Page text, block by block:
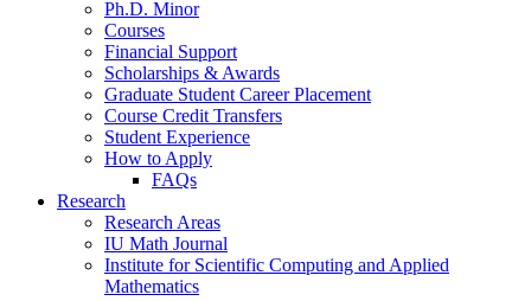
Ph.D. Minor
Courses
Financial Support
Scholarships & Awards
Graduate Student Career Placement
Course Credit Transfers
Student Experience
How to Apply
FAQs
Research
Research Areas
IU Math Journal
Institute for Scientific Computing and Applied
Mathematics